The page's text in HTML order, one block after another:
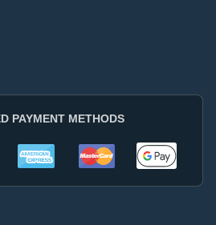
PAYMENT METHODS